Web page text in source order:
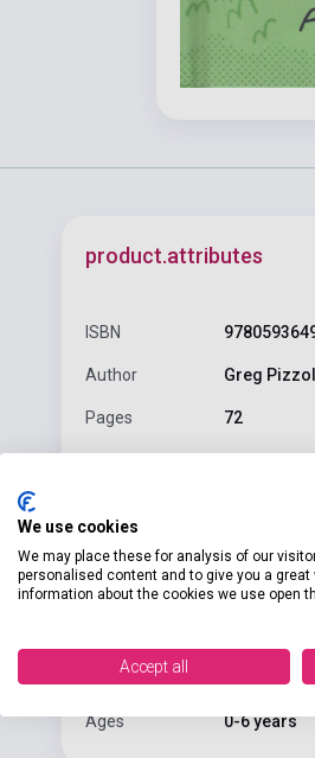
product.attributes
ISBN
Author Greg
Pages 72
Date of
publication
2025
Language
Ages 0-6 years
We use cookies
We may place these for analysis of our
personalised content and to give you a great
information about the cookies we use open
Accept all